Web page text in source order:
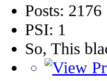
Posts: 2176
PSI: 1
So, This